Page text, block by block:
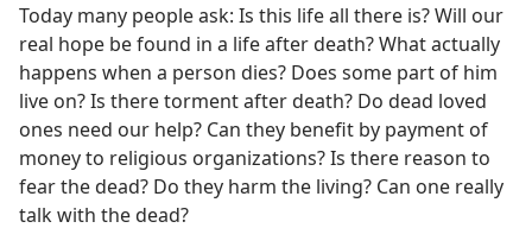
Today many people ask: Is this life all there is? Will our
real hope be found in a life after death? What actually
happens when a person dies? Does some part of him
live on? Is there torment after death? Do dead loved
ones need our help? Can they benefit by payment of
money to religious organizations? Is there reason to
fear the dead? Do they harm the living? Can one really
talk with the dead?